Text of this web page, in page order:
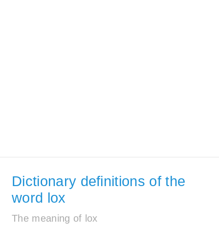
Dictionary definitions of the
word lox
The meaning of lox